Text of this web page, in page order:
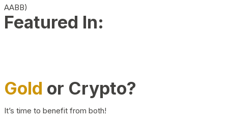
AABB)
Featured In:
Gold or Crypto?
It’s time to benefit from both!